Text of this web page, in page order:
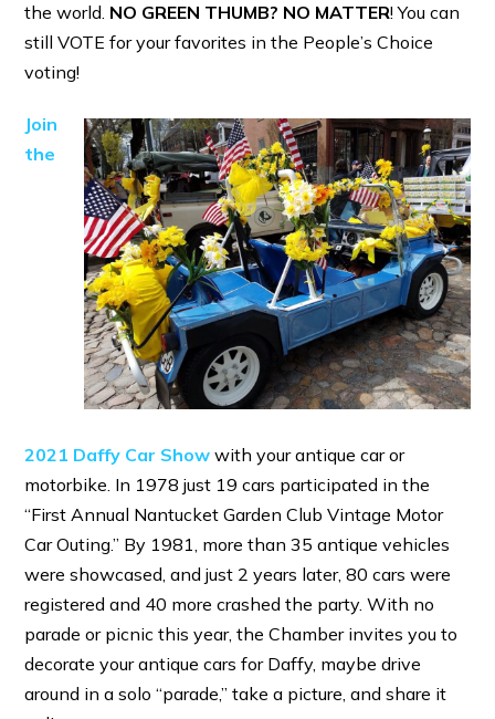
the world. NO GREEN THUMB? NO MATTER! You can
still VOTE for your favorites in the People’s Choice
voting!
Join
the
2021 Daffy Car Show with your antique car or
motorbike. In 1978 just 19 cars participated in the
“First Annual Nantucket Garden Club Vintage Motor
Car Outing.” By 1981, more than 35 antique vehicles
were showcased, and just 2 years later, 80 cars were
registered and 40 more crashed the party. With no
parade or picnic this year, the Chamber invites you to
decorate your antique cars for Daffy, maybe drive
around in a solo “parade,” take a picture, and share it